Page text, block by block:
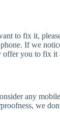
to fix it,
If we
offer you to fix it
any
we